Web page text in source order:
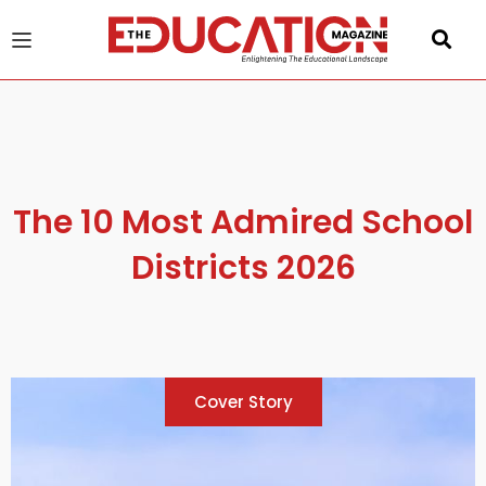
The 10 Most Admired School
Districts 2026
Cover Story